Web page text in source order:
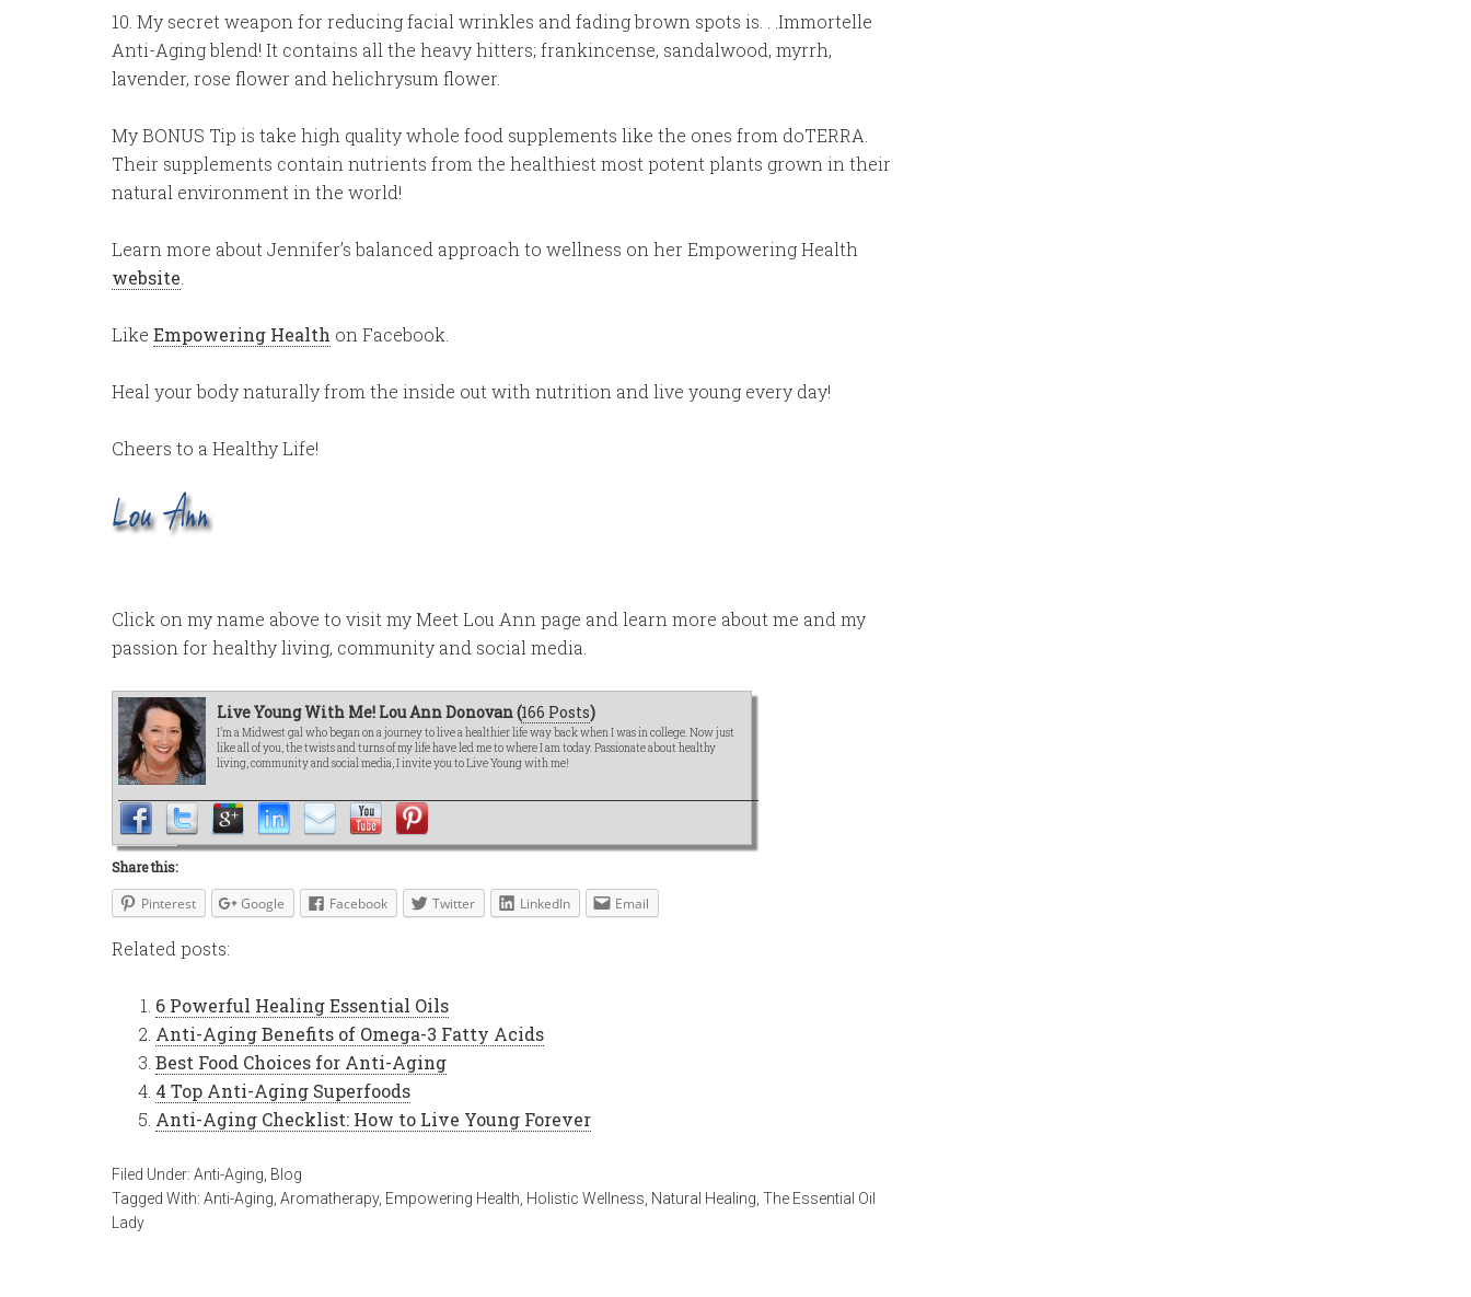
10. My secret weapon for reducing facial wrinkles and fading brown spots is. . .Immortelle
Anti-Aging blend! It contains all the heavy hitters; frankincense, sandalwood, myrrh,
lavender, rose flower and helichrysum flower.
My BONUS Tip is take high quality whole food supplements like the ones from doTERRA.
Their supplements contain nutrients from the healthiest most potent plants grown in their
natural environment in the world!
Learn more about Jennifer’s balanced approach to wellness on her Empowering Health
website
Like Empowering Health on Facebook.
Heal your body naturally from the inside out with nutrition and live young every day!
Cheers to a Healthy Life!
Click on my name above to visit my Meet Lou Ann page and learn more about me and my
passion for healthy living, community and social media.
Live Young With Me! Lou Ann Donovan (166 Posts)
I’m a Midwest gal who began on a journey to live a healthier life way back when I was in college. Now just
like all of you, the twists and turns of my life have led me to where I am today. Passionate about healthy
living, community and social media, I invite you to Live Young with me!
Share this:
Pinterest Google Facebook Twitter LinkedIn Email
Related posts:
6 Powerful Healing Essential Oils
Anti-Aging Benefits of Omega-3 Fatty Acids
Best Food Choices for Anti-Aging
4 Top Anti-Aging Superfoods
Anti-Aging Checklist: How to Live Young Forever
Filed Under: Anti-Aging Blog
Tagged With: Anti-Aging Aromatherapy, Empowering Health Holistic Wellness Natural Healing The Essential Oil
Lady